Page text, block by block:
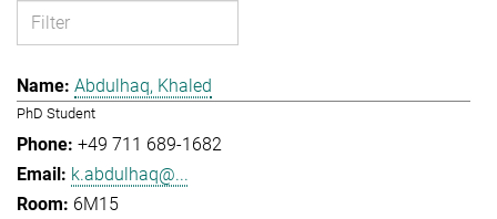
Abdulhaq, Khaled
PhD Student
+49 711 689-1682
k.abdulhaq@...
6M15